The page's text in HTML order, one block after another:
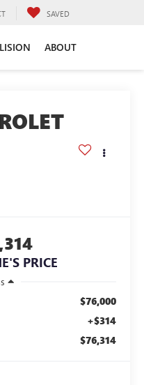
SAVED
ABOUT
PRICE
$76,000
+$314
$76,314